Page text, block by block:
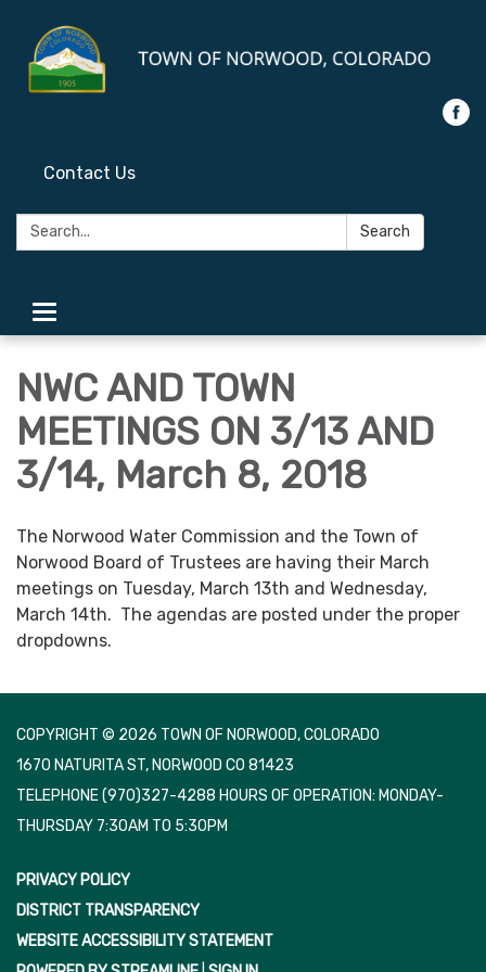
Contact Us
Search: Search
Toggle
navigation
NWC AND TOWN
MEETINGS ON 3/13 AND
3/14, March 8, 2018
The Norwood Water Commission and the Town of
Norwood Board of Trustees are having their March
meetings on Tuesday, March 13th and Wednesday,
March 14th. The agendas are posted under the proper
dropdowns.
COPYRIGHT © 2026 TOWN OF NORWOOD, COLORADO
1670 NATURITA ST, NORWOOD CO 81423
TELEPHONE(970)327-4288 HOURS OF OPERATION: MONDAY-
THURSDAY 7:30AM TO 5:30PM
PRIVACY POLICY
DISTRICT TRANSPARENCY
WEBSITE ACCESSIBILITY STATEMENT